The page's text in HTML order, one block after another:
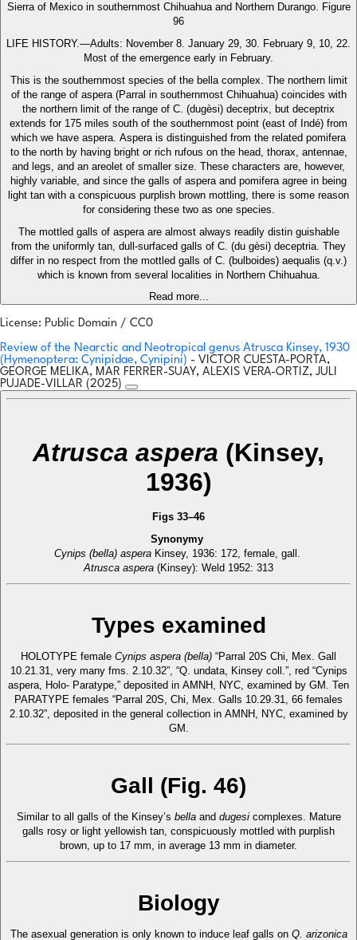
Sierra of Mexico in southernmost Chihuahua and Northern Durango. Figure
96
LIFE HISTORY.—Adults: November 8. January 29, 30. February 9, 10, 22.
Most of the emergence early in February.
This is the southernmost species of the bella complex. The northern limit
of the range of aspera (Parral in southernmost Chihuahua) coincides with
the northern limit of the range of C. (dugèsi) deceptrix, but deceptrix
extends for 175 miles south of the southernmost point (east of Indé) from
which we have aspera. Aspera is distinguished from the related pomifera
to the north by having bright or rich rufous on the head, thorax, antennae,
and legs, and an areolet of smaller size. These characters are, however,
highly variable, and since the galls of aspera and pomifera agree in being
light tan with a conspicuous purplish brown mottling, there is some reason
for considering these two as one species.
The mottled galls of aspera are almost always readily distin guishable
from the uniformly tan, dull-surfaced galls of C. (du gèsi) deceptria. They
differ in no respect from the mottled galls of C. (bulboides) aequalis (q.v.)
which is known from several localities in Northern Chihuahua.
Read more...
License: Public Domain / CC0
Review of the Nearctic and Neotropical genus Atrusca Kinsey, 1930
(Hymenoptera: Cynipidae, Cynipini) - VICTOR CUESTA-PORTA,
GEORGE MELIKA, MAR FERRER-SUAY, ALEXIS VERA-ORTIZ, JULI
PUJADE-VILLAR (2025)
Atrusca aspera (Kinsey,
1936)
Figs 33–46
Synonymy
Cynips (bella) asperaKinsey, 1936: 172, female, gall.
Atrusca aspera (Kinsey): Weld 1952: 313
Types examined
HOLOTYPE female Cynips aspera (bella) “Parral 20S Chi, Mex. Gall
10.21.31, very many fms. 2.10.32”, “Q. undata, Kinsey coll.”, red “Cynips
aspera, Holo- Paratype,” deposited in AMNH, NYC, examined by GM. Ten
PARATYPE females “Parral 20S, Chi, Mex. Galls 10.29.31, 66 females
2.10.32”, deposited in the general collection in AMNH, NYC, examined by
GM.
Gall (Fig. 46)
Similar to all galls of the Kinsey’s bellaand dugesicomplexes. Mature
galls rosy or light yellowish tan, conspicuously mottled with purplish
brown, up to 17 mm, in average 13 mm in diameter.
Biology
The asexual generation is only known to induce leaf galls on Q. arizonica